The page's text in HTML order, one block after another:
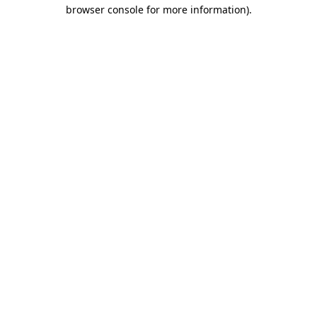
browser console for more information).